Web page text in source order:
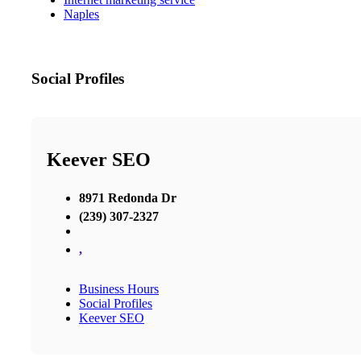
Naples
Social Profiles
Keever SEO
8971 Redonda Dr
(239) 307-2327
,
Business Hours
Social Profiles
Keever SEO